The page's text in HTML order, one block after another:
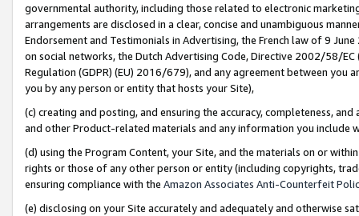
governmental authority, including those related to electronic
arrangements are disclosed in a clear, concise and unambiguous
Endorsement and Testimonials in Advertising, the French law of 9
on social networks, the Dutch Advertising Code, Directive 2002/58/
Regulation (GDPR) (EU) 2016/679), and any agreement between
you by any person or entity that hosts your Site),
(c) creating and posting, and ensuring the accuracy, completeness,
and other Product-related materials and any information you include
(d) using the Program Content, your Site, and the materials on or
rights or those of any other person or entity (including copyrights,
ensuring compliance with the Amazon Associates Anti-Counterfeit
(e) disclosing on your Site accurately and adequately and otherwise